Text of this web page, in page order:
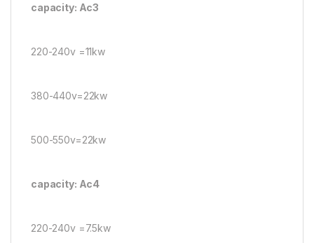
capacity: Ac3
220-240v =11kw
380-440v=22kw
500-550v=22kw
capacity: Ac4
220-240v =7.5kw